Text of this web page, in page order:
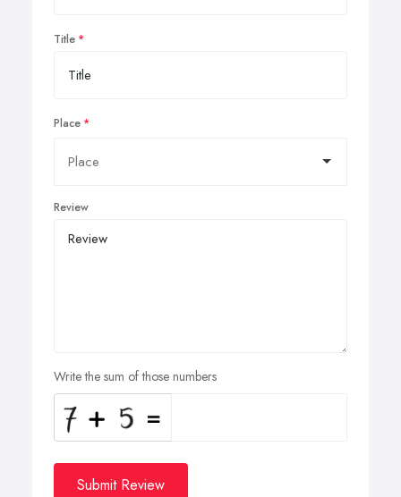
Title
Place
Review
Write the sum of those numbers
Submit Review